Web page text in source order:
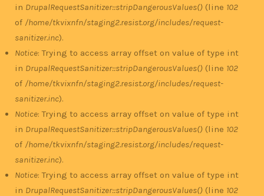
in DrupalRequestSanitizer::stripDangerousValues() (line 102
of /home/tkvixnfn/staging2.resist.org/includes/request-
sanitizer.inc).
Notice: Trying to access array offset on value of type int
in DrupalRequestSanitizer::stripDangerousValues() (line 102
of /home/tkvixnfn/staging2.resist.org/includes/request-
sanitizer.inc).
Notice: Trying to access array offset on value of type int
in DrupalRequestSanitizer::stripDangerousValues() (line 102
of /home/tkvixnfn/staging2.resist.org/includes/request-
sanitizer.inc).
Notice: Trying to access array offset on value of type int
in DrupalRequestSanitizer::stripDangerousValues() (line 102